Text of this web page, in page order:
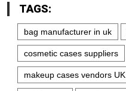
TAGS:
bag manufacturer in uk
cosmetic cases suppliers
makeup cases vendors UK